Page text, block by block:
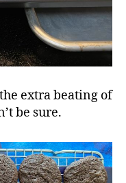
extra beating of
be sure.